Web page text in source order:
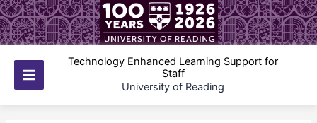
Skip
to
content
Main
Technology Enhanced Learning Support for
Staff
University of Reading